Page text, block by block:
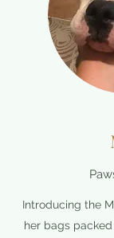
Introducing the
her bags packed